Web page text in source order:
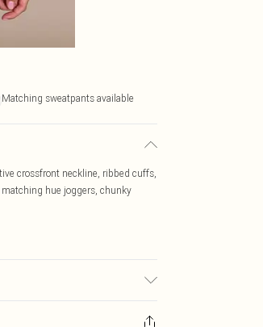
Matching sweatpants available
crossfront neckline, ribbed cuffs,
hue joggers, chunky